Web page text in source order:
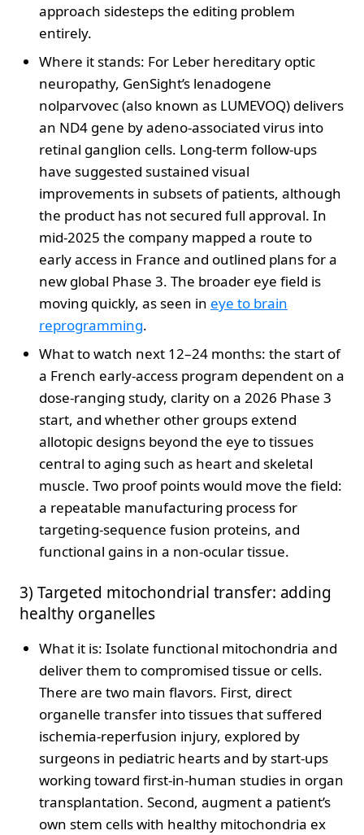
approach sidesteps the editing problem
entirely.
Where it stands: For Leber hereditary optic
neuropathy, GenSight’s lenadogene
nolparvovec (also known as LUMEVOQ) delivers
an ND4 gene by adeno-associated virus into
retinal ganglion cells. Long-term follow-ups
have suggested sustained visual
improvements in subsets of patients, although
the product has not secured full approval. In
mid-2025 the company mapped a route to
early access in France and outlined plans for a
new global Phase 3. The broader eye field is
moving quickly, as seen in eye to brain
reprogramming.
What to watch next 12–24 months: the start of
a French early-access program dependent on a
dose-ranging study, clarity on a 2026 Phase 3
start, and whether other groups extend
allotopic designs beyond the eye to tissues
central to aging such as heart and skeletal
muscle. Two proof points would move the field:
a repeatable manufacturing process for
targeting-sequence fusion proteins, and
functional gains in a non-ocular tissue.
3) Targeted mitochondrial transfer: adding
healthy organelles
What it is: Isolate functional mitochondria and
deliver them to compromised tissue or cells.
There are two main flavors. First, direct
organelle transfer into tissues that suffered
ischemia-reperfusion injury, explored by
surgeons in pediatric hearts and by start-ups
working toward first-in-human studies in organ
transplantation. Second, augment a patient’s
own stem cells with healthy mitochondria ex